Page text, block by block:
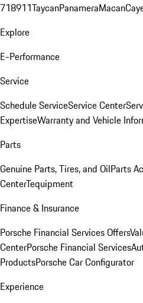
718911TaycanPanameraMacan
Explore
E-Performance
Service
Schedule ServiceService Center
ExpertiseWarranty and Vehicle
Parts
Genuine Parts, Tires, and OilParts
CenterTequipment
Finance & Insurance
Porsche Financial Services Offers
CenterPorsche Financial Services
ProductsPorsche Car Configurator
Experience